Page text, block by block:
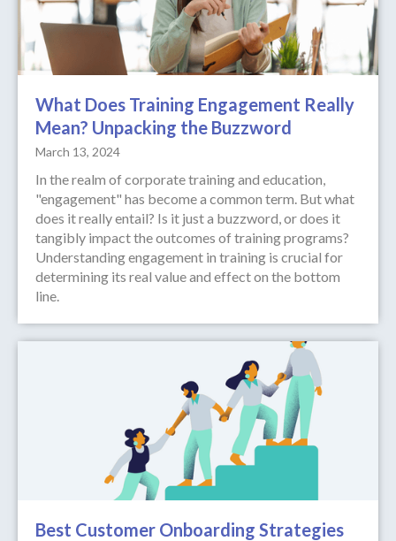
What Does Training Engagement Really
Mean? Unpacking the Buzzword
March 13, 2024
In the realm of corporate training and education,
"engagement" has become a common term. But what
does it really entail? Is it just a buzzword, or does it
tangibly impact the outcomes of training programs?
Understanding engagement in training is crucial for
determining its real value and effect on the bottom
line.
Best Customer Onboarding Strategies